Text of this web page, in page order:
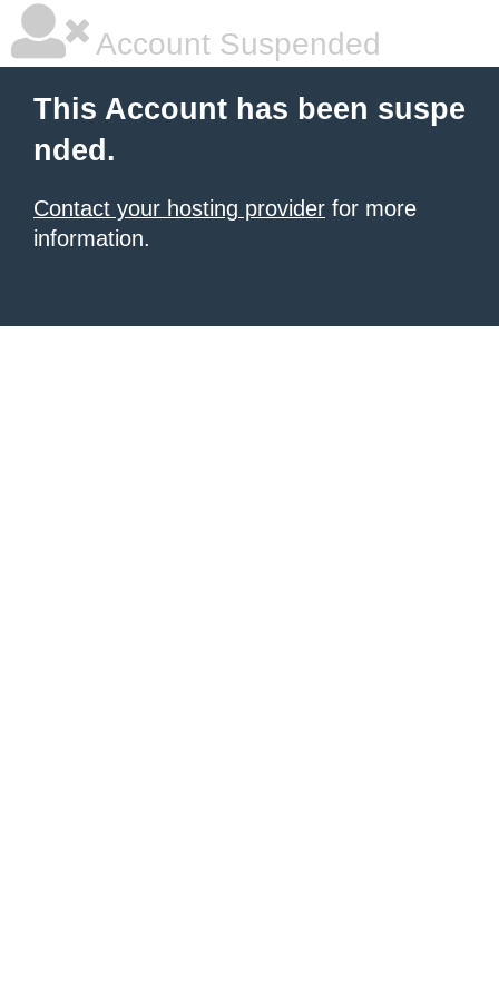
Account Suspended
This Account has been suspe
nded.
Contact your hosting provider for more
information.